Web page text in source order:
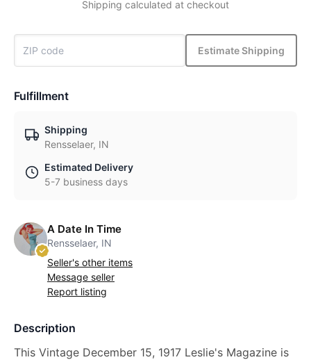
Shipping calculated at checkout
Estimate Shipping
Fulfillment
Shipping
Rensselaer, IN
Estimated Delivery
5-7 business days
A Date In Time
Rensselaer, IN
Seller's other items
Message seller
Report listing
Description
This Vintage December 15, 1917 Leslie's Magazine is